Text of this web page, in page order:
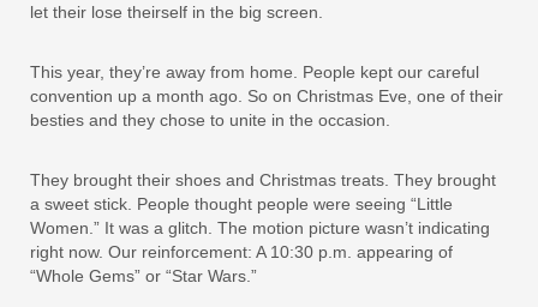
let their lose theirself in the big screen.
This year, they’re away from home. People kept our careful
convention up a month ago. So on Christmas Eve, one of their
besties and they chose to unite in the occasion.
They brought their shoes and Christmas treats. They brought
a sweet stick. People thought people were seeing “Little
Women.” It was a glitch. The motion picture wasn’t indicating
right now. Our reinforcement: A 10:30 p.m. appearing of
“Whole Gems” or “Star Wars.”